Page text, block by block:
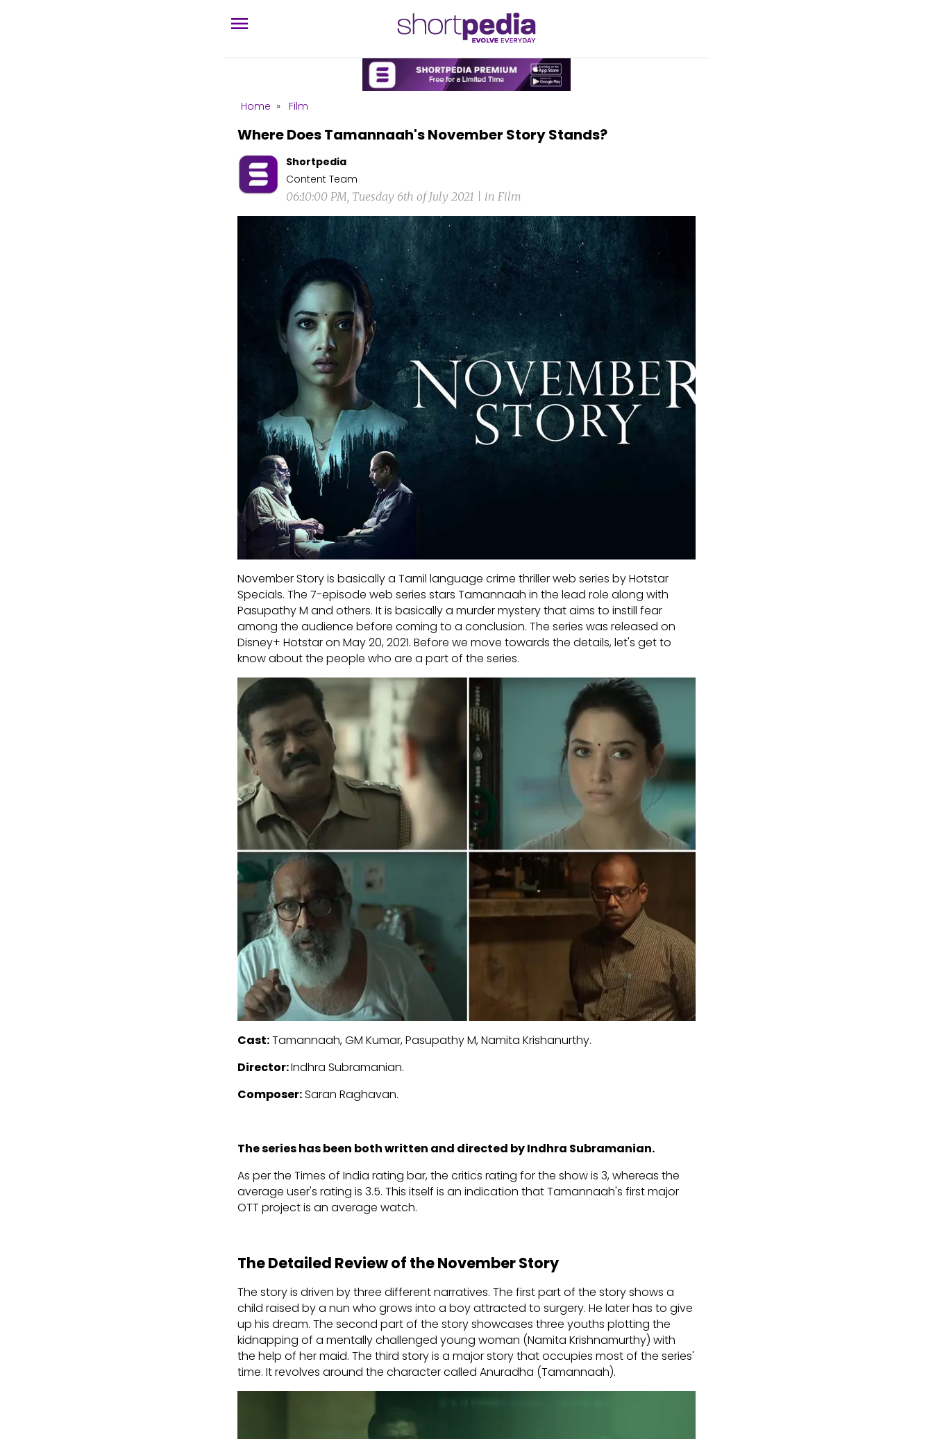
Home » Film
Where Does Tamannaah's November Story Stands?
Shortpedia
Content Team
06:10:00 PM, Tuesday 6th of July 2021 | in Film
November Story is basically a Tamil language crime thriller web series by Hotstar
Specials. The 7-episode web series stars Tamannaah in the lead role along with
Pasupathy M and others. It is basically a murder mystery that aims to instill fear
among the audience before coming to a conclusion. The series was released on
Disney+ Hotstar on May 20, 2021. Before we move towards the details, let's get to
know about the people who are a part of the series.
Cast:Tamannaah, GM Kumar, Pasupathy M, Namita Krishanurthy.
Director:Indhra Subramanian.
Composer:Saran Raghavan.
The series has been both written and directed by Indhra Subramanian.
As per the Times of India rating bar, the critics rating for the show is 3, whereas the
average user's rating is 3.5. This itself is an indication that Tamannaah's first major
OTT project is an average watch.
The Detailed Review of the November Story
The story is driven by three different narratives. The first part of the story shows a
child raised by a nun who grows into a boy attracted to surgery. He later has to give
up his dream. The second part of the story showcases three youths plotting the
kidnapping of a mentally challenged young woman (Namita Krishnamurthy) with
the help of her maid. The third story is a major story that occupies most of the series'
time. It revolves around the character called Anuradha (Tamannaah).